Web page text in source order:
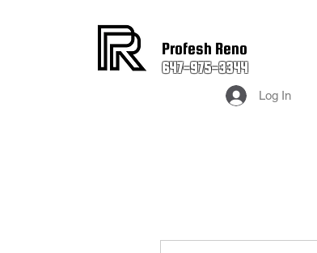
Profesh Reno
647-975-3344
Log In